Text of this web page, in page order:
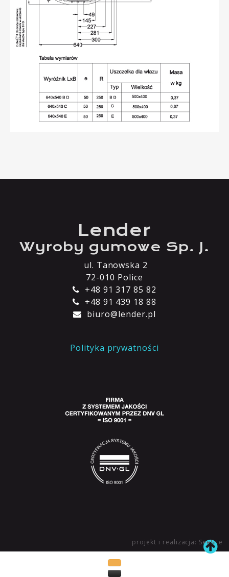
Contact
Lender
Wyroby gumowe Sp. J.
ul. Tanowska 2
72-010 Police
+48 91 317 85 82
+48 91 439 18 88
biuro@lender.pl
Polityka prywatności
projekt i realizacja: SeeSite